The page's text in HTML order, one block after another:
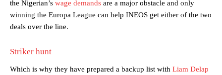
the Nigerian’s wage demands are a major obstacle and only
winning the Europa League can help INEOS get either of the two
deals over the line.
Striker hunt
Which is why they have prepared a backup list with Liam Delap